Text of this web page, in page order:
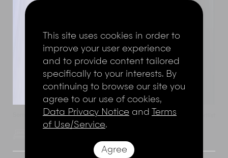
,Bali,Indonesia Add to shortlist
Villa Asta
This site uses cookies in order to
improve your user experience
and to provide content tailored
specifically to your interests. By
continuing to browse our site you
agree to our use of cookies,
Data Privacy Notice and Terms
of Use/Service.
Agree